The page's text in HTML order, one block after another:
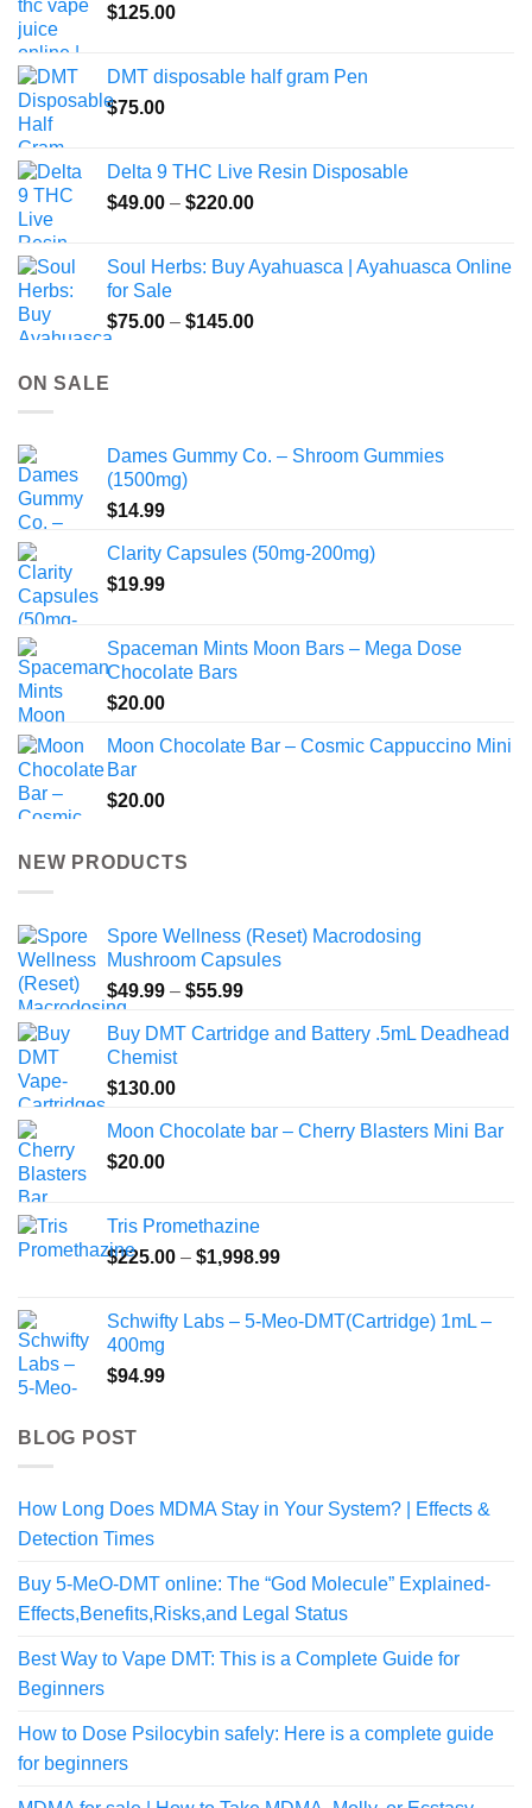
$125.00
DMT disposable half gram Pen
$75.00
Delta 9 THC Live Resin Disposable
$49.00 – $220.00Price
through
Soul Herbs: Buy Ayahuasca | Ayahuasca Online
for Sale
$75.00 – $145.00Price
ON SALE
Dames Gummy Co. – Shroom Gummies
(1500mg)
$14.99
Clarity Capsules (50mg-200mg)
$19.99
Spaceman Mints Moon Bars – Mega Dose
Chocolate Bars
$20.00
Moon Chocolate Bar – Cosmic Cappuccino Mini
Bar
$20.00
NEW PRODUCTS
Spore Wellness (Reset) Macrodosing
Mushroom Capsules
$49.99 – $55.99Price
$49.99
Buy DMT Cartridge and Battery .5mL Deadhead
Chemist
$130.00
Moon Chocolate bar – Cherry Blasters Mini Bar
$20.00
Tris Promethazine
$225.00 – $1,998.99Price
through
Schwifty Labs – 5-Meo-DMT(Cartridge) 1mL –
400mg
$94.99
BLOG POST
How Long Does MDMA Stay in Your System? | Effects &
Detection Times
Buy 5-MeO-DMT online: The “God Molecule” Explained-
Effects,Benefits,Risks,and Legal Status
Best Way to Vape DMT: This is a Complete Guide for
Beginners
How to Dose Psilocybin safely: Here is a complete guide
for beginners